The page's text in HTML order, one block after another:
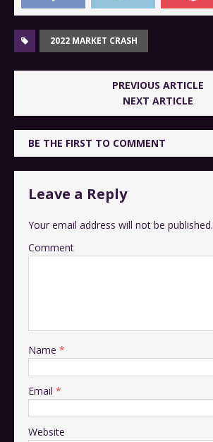
2022 MARKET CRASH
PREVIOUS ARTICLE
NEXT ARTICLE
BE THE FIRST TO COMMENT
Leave a Reply
Your email address will not be published.
Comment
Name *
Email *
Website